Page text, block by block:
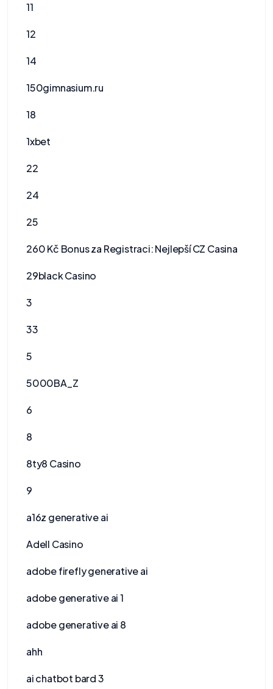
11
12
14
150gimnasium.ru
18
1xbet
22
24
25
260 Kč Bonus za Registraci: Nejlepší CZ Casina
29black Casino
3
33
5
5000BA_Z
6
8
8ty8 Casino
9
a16z generative ai
Adell Casino
adobe firefly generative ai
adobe generative ai 1
adobe generative ai 8
ahh
ai chatbot bard 3